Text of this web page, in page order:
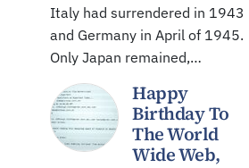
Italy had surrendered in 1943
and Germany in April of 1945.
Only Japan remained,…
Happy
Birthday To
The World
Wide Web,